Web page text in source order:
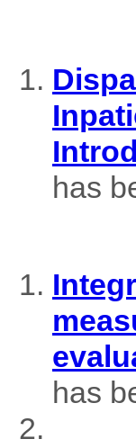
has
has